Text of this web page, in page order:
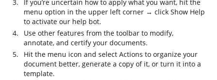
If you’re uncertain how to apply what you want, hit the
menu option in the upper left corner → click Show Help
to activate our help bot.
Use other features from the toolbar to modify,
annotate, and certify your documents.
Hit the menu icon and select Actions to organize your
document better, generate a copy of it, or turn it into a
template.